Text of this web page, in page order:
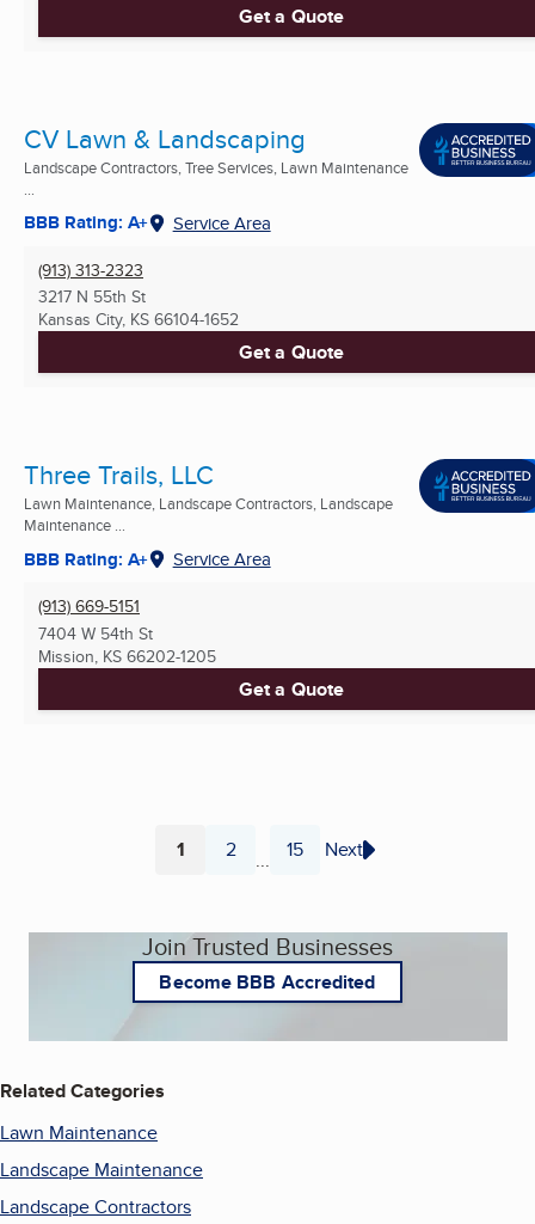
Get a Quote
CV Lawn & Landscaping
Landscape Contractors, Tree Services, Lawn Maintenance
...
BBB Rating: A+ Service Area
(913) 313-2323
3217 N 55th St
Kansas City, KS 66104-1652
Get a Quote
Three Trails, LLC
Lawn Maintenance, Landscape Contractors, Landscape
Maintenance ...
BBB Rating: A+ Service Area
(913) 669-5151
7404 W 54th St
Mission, KS 66202-1205
Get a Quote
Page
1 Page
2 ... Page
15 Next
Join Trusted Businesses
Become BBB Accredited
Related Categories
Lawn Maintenance
Landscape Maintenance
Landscape Contractors